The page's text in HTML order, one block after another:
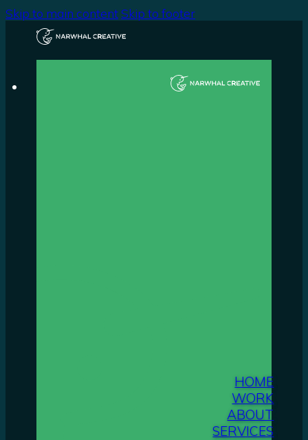
Skip to main contentSkip to footer
HOME
WORK
ABOUT
SERVICES